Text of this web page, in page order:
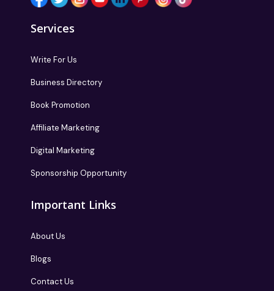
Services
Write For Us
Business Directory
Book Promotion
Affiliate Marketing
Digital Marketing
Sponsorship Opportunity
Important Links
About Us
Blogs
Contact Us